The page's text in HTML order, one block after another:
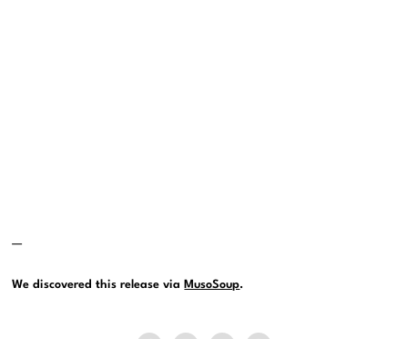
—
We discovered this release via MusoSoup.